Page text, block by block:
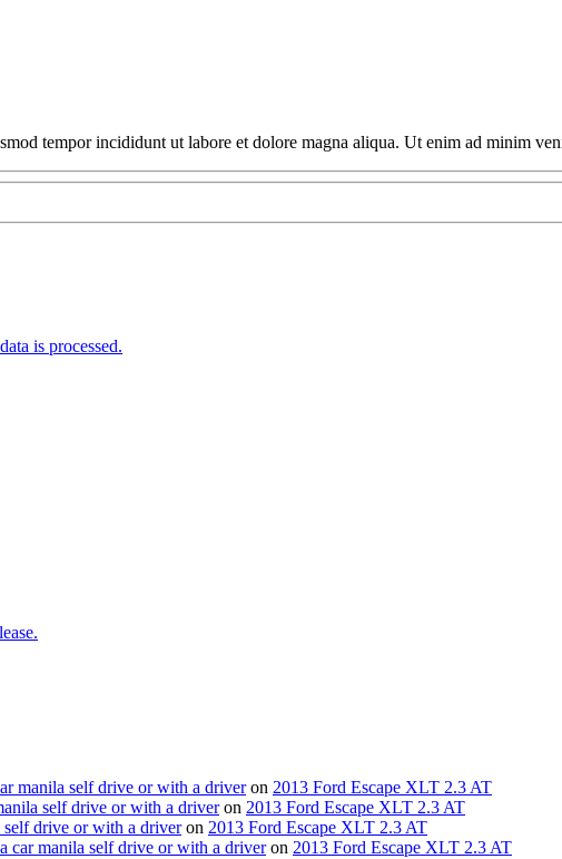
tempor incididunt ut labore et dolore magna aliqua. Ut enim ad minim
is processed.
manila self drive or with a driveron 2013 Ford Escape XLT 2.3 AT
self drive or with a driveron 2013 Ford Escape XLT 2.3 AT
drive or with a driveron 2013 Ford Escape XLT 2.3 AT
manila self drive or with a driveron 2013 Ford Escape XLT 2.3 AT